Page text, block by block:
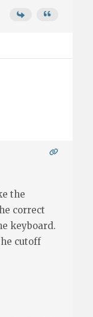
the
correct
keyboard.
cutoff